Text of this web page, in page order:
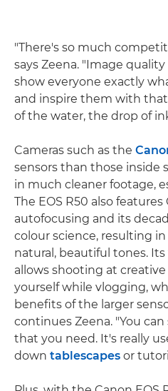
"There's so much
says Zeena. "Image
show everyone exactly
and inspire them with
of the water, the drop of
Cameras such as the
sensors than those inside
in much cleaner footage,
The EOS R50 also features
autofocusing and its
colour science, resulting
natural, beautiful tones.
allows shooting at
yourself while vlogging,
benefits of the larger
continues Zeena. "You
that you need. It's really
down tablescapes or